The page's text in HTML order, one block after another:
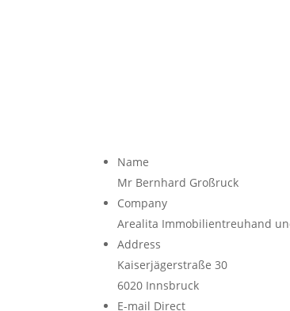
Name
Mr Bernhard Großruck
Company
Arealita Immobilientreuhand
Address
Kaiserjägerstraße 30
6020 Innsbruck
E-mail Direct